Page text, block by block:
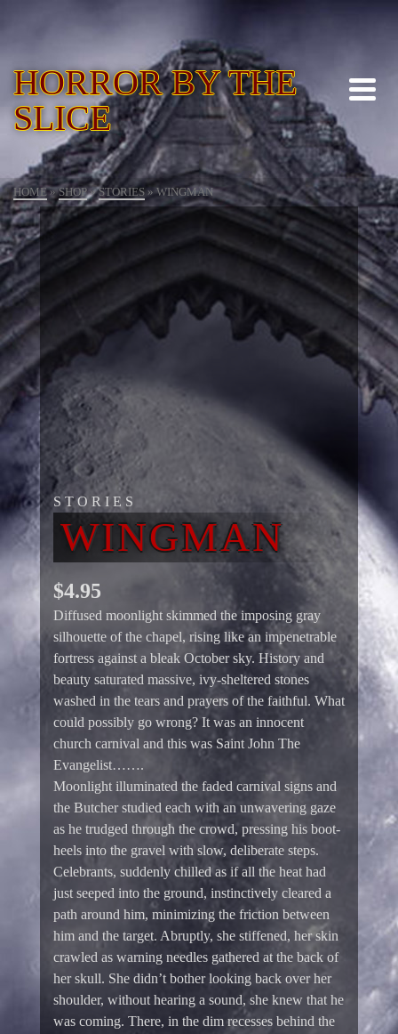
HORROR BY THE
SLICE
HOME » SHOP » STORIES » WINGMAN
STORIES
WINGMAN
$4.95
Diffused moonlight skimmed the imposing gray
silhouette of the chapel, rising like an impenetrable
fortress against a bleak October sky. History and
beauty saturated massive, ivy-sheltered stones
washed in the tears and prayers of the faithful. What
could possibly go wrong? It was an innocent
church carnival and this was Saint John The
Evangelist…….
Moonlight illuminated the faded carnival signs and
the Butcher studied each with an unwavering gaze
as he trudged through the crowd, pressing his boot-
heels into the gravel with slow, deliberate steps.
Celebrants, suddenly chilled as if all the heat had
just seeped into the ground, instinctively cleared a
path around him, minimizing the friction between
him and the target. Abruptly, she stiffened, her skin
crawled as warning needles gathered at the back of
her skull. She didn’t bother looking back over her
shoulder, without hearing a sound, she knew that he
was coming. There, in the dim recesses behind the